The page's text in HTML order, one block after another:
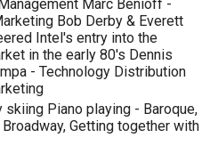
Marc Benioff -
Bob Derby & Everett
Intel's entry into the
in the early 80's Dennis
- Technology Distribution
skiing Piano playing - Baroque,
Getting together with